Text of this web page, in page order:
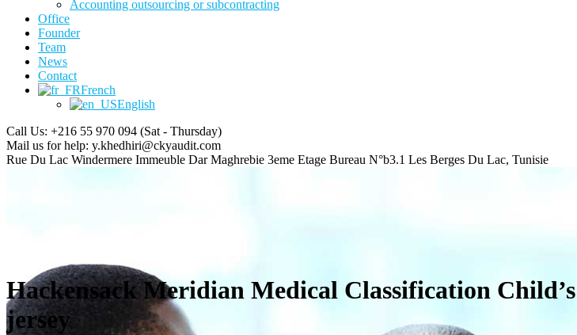
Accounting outsourcing or subcontracting
Office
Founder
Team
News
Contact
French
English
Call Us: +216 55 970 094 (Sat - Thursday)
Mail us for help: y.khedhiri@ckyaudit.com
Rue Du Lac Windermere Immeuble Dar Maghrebie 3eme Etage Bureau N°b3.1 Les Berges Du Lac, Tunisie
Hackensack Meridian Medical Classification
jersey